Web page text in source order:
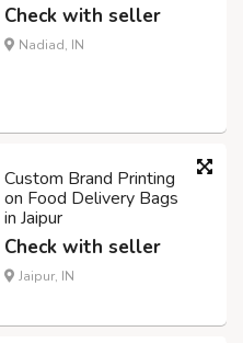
Check with seller
Nadiad, IN
Custom Brand Printing
on Food Delivery Bags
in Jaipur
Check with seller
Jaipur, IN